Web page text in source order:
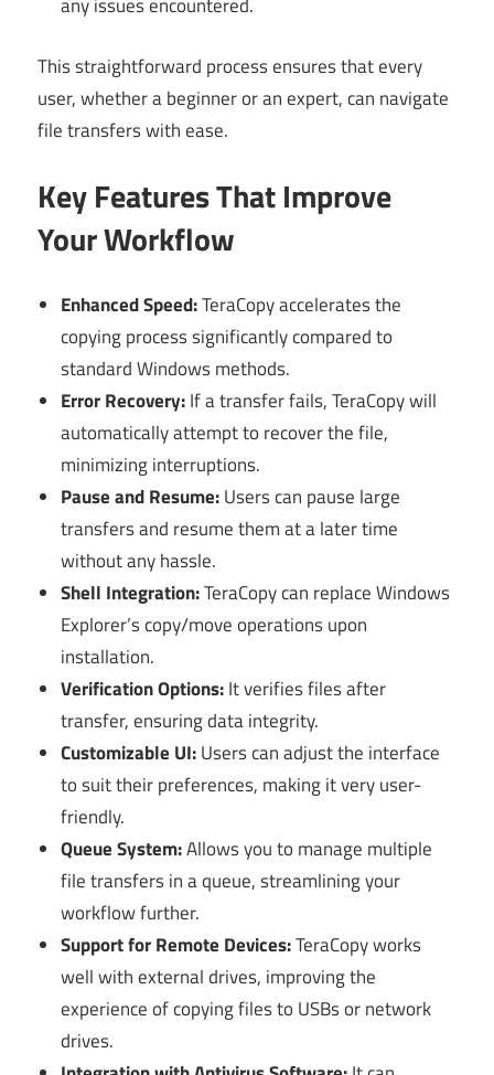
any issues encountered.
This straightforward process ensures that every
user, whether a beginner or an expert, can navigate
file transfers with ease.
Key Features That Improve
Your Workflow
Enhanced Speed:TeraCopy accelerates the
copying process significantly compared to
standard Windows methods.
Error Recovery:If a transfer fails, TeraCopy will
automatically attempt to recover the file,
minimizing interruptions.
Pause and Resume:Users can pause large
transfers and resume them at a later time
without any hassle.
Shell Integration:TeraCopy can replace Windows
Explorer’s copy/move operations upon
installation.
Verification Options:It verifies files after
transfer, ensuring data integrity.
Customizable UI:Users can adjust the interface
to suit their preferences, making it very user-
friendly.
Queue System:Allows you to manage multiple
file transfers in a queue, streamlining your
workflow further.
Support for Remote Devices:TeraCopy works
well with external drives, improving the
experience of copying files to USBs or network
drives.